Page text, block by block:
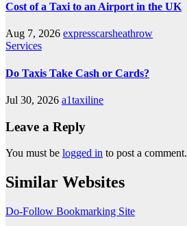
Cost of a Taxi to an Airport in the UK
Aug 7, 2026 expresscarsheathrow
Services
Do Taxis Take Cash or Cards?
Jul 30, 2026 a1taxiline
Leave a Reply
You must be logged in to post a comment.
Similar Websites
Do-Follow Bookmarking Site